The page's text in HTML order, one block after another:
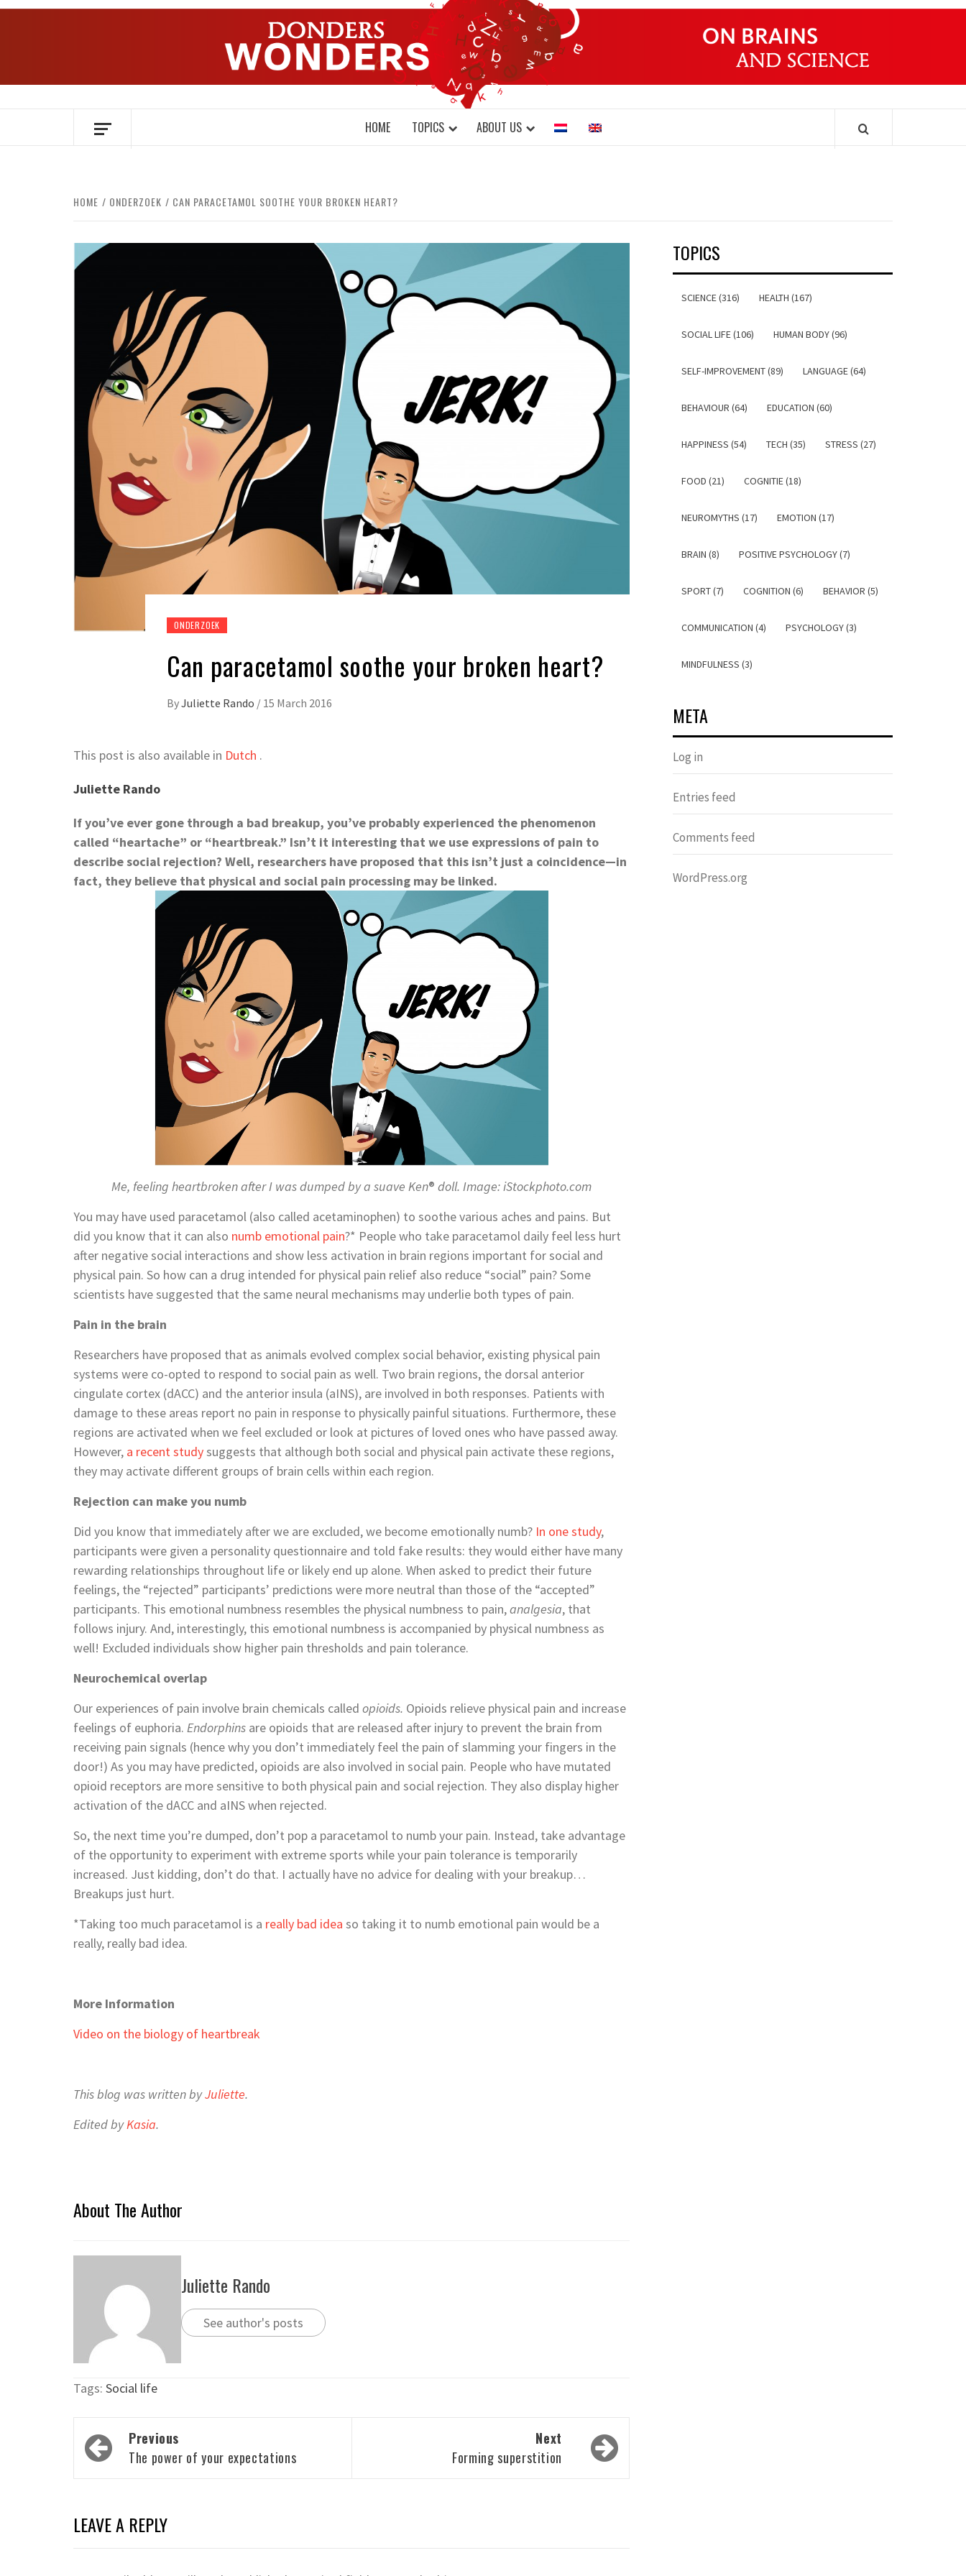
Skip
DONDERS WONDERS
OVER HERSENEN EN WETENSCHAP – ON BRAINS AND SCIENCE
HOME TOPICS ABOUT US
HOME ONDERZOEK CAN PARACETAMOL SOOTHE YOUR BROKEN HEART?
ONDERZOEK
Can paracetamol soothe your broken heart?
ByJuliette Rando / 15 March 2016
This post is also available in Dutch .
Juliette Rando
If you’ve ever gone through a bad breakup, you’ve probably experienced the phenomenon
called “heartache” or “heartbreak.” Isn’t it interesting that we use expressions of pain to
describe social rejection? Well, researchers have proposed that this isn’t just a coincidence—in
fact, they believe that physical and social pain processing may be linked.
Me, feeling heartbroken after I was dumped by a suave Ken® doll. Image: iStockphoto.com
You may have used paracetamol (also called acetaminophen) to soothe various aches and pains. But
did you know that it can also numb emotional pain?* People who take paracetamol daily feel less hurt
after negative social interactions and show less activation in brain regions important for social and
physical pain. So how can a drug intended for physical pain relief also reduce “social” pain? Some
scientists have suggested that the same neural mechanisms may underlie both types of pain.
Pain in the brain
Researchers have proposed that as animals evolved complex social behavior, existing physical pain
systems were co-opted to respond to social pain as well. Two brain regions, the dorsal anterior
cingulate cortex (dACC) and the anterior insula (aINS), are involved in both responses. Patients with
damage to these areas report no pain in response to physically painful situations. Furthermore, these
regions are activated when we feel excluded or look at pictures of loved ones who have passed away.
However, a recent studysuggests that although both social and physical pain activate these regions,
they may activate different groups of brain cells within each region.
Rejection can make you numb
Did you know that immediately after we are excluded, we become emotionally numb? In one study,
participants were given a personality questionnaire and told fake results: they would either have many
rewarding relationships throughout life or likely end up alone. When asked to predict their future
feelings, the “rejected” participants’ predictions were more neutral than those of the “accepted”
participants. This emotional numbness resembles the physical numbness to pain,analgesia, that
follows injury. And, interestingly, this emotional numbness is accompanied by physical numbness as
well! Excluded individuals show higher pain thresholds and pain tolerance.
Neurochemical overlap
Our experiences of pain involve brain chemicals called opioids. Opioids relieve physical pain and increase
feelings of euphoria. Endorphins are opioids that are released after injury to prevent the brain from
receiving pain signals (hence why you don’t immediately feel the pain of slamming your fingers in the
door!) As you may have predicted, opioids are also involved in social pain. People who have mutated
opioid receptors are more sensitive to both physical pain and social rejection. They also display higher
activation of the dACC and aINS when rejected.
So, the next time you’re dumped, don’t pop a paracetamol to numb your pain. Instead, take advantage
of the opportunity to experiment with extreme sports while your pain tolerance is temporarily
increased. Just kidding, don’t do that. I actually have no advice for dealing with your breakup…
Breakups just hurt.
*Taking too much paracetamol is a really bad idea so taking it to numb emotional pain would be a
really, really bad idea.
More Information
Video on the biology of heartbreak
This blog was written byJuliette.
Edited byKasia.
About The Author
Juliette Rando
See author's posts
Tags: Social life
Post
navigation
Previous
The power of your expectations
Next
Forming superstition
LEAVE A REPLY
TOPICS
SCIENCE (316) HEALTH (167)
SOCIAL LIFE (106) HUMAN BODY (96)
SELF-IMPROVEMENT (89) LANGUAGE (64)
BEHAVIOUR (64) EDUCATION (60)
HAPPINESS (54) TECH (35) STRESS (27)
FOOD (21) COGNITIE (18)
NEUROMYTHS (17) EMOTION (17)
BRAIN (8) POSITIVE PSYCHOLOGY (7)
SPORT (7) COGNITION (6) BEHAVIOR (5)
COMMUNICATION (4) PSYCHOLOGY (3)
MINDFULNESS (3)
META
Log in
Entries feed
Comments feed
WordPress.org